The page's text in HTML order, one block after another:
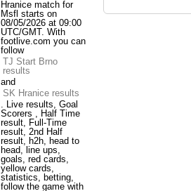
Hranice match for
Msfl starts on
08/05/2026 at 09:00
UTC/GMT. With
footlive.com you can
follow
TJ Start Brno
results
and
SK Hranice results
. Live results, Goal
Scorers , Half Time
result, Full-Time
result, 2nd Half
result, h2h, head to
head, line ups,
goals, red cards,
yellow cards,
statistics, betting,
follow the game with